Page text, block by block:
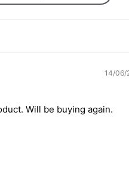
14/06/
Will be buying again.